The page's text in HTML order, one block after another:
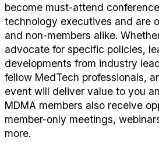
become must-attend
technology executives and are
and non-members alike.
advocate for specific policies,
developments from industry
fellow MedTech professionals,
event will deliver value to you
MDMA members also receive
member-only meetings,
more.